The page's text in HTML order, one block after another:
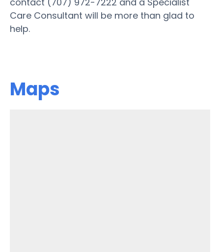
Care Consultant will be more than glad to
help.
Maps